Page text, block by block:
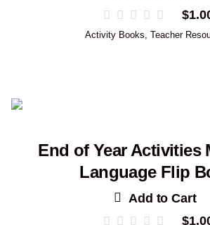
$
Activity Books,Teacher
End of Year Activities
Language Flip
Add to Cart
$